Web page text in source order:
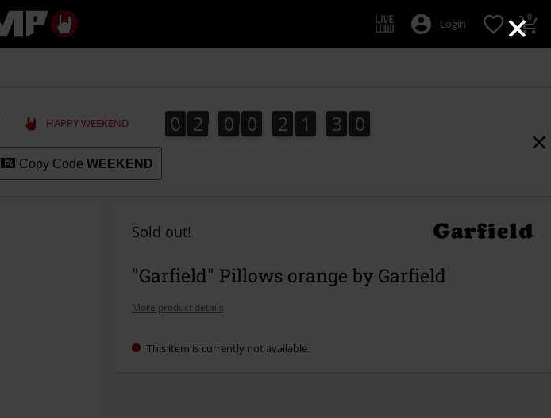
×
Login 0
HAPPY WEEKEND 0
0 2
2 0
0 0
0 2
2 1
1 2
3
2
3 9
0
9
Copy Code WEEKEND
Sold out!
"Garfield" Pillows orange by Garfield
More product details
This item is currently not available.